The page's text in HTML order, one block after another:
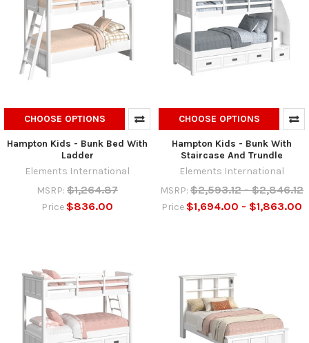
CHOOSE OPTIONS
Hampton Kids - Bunk Bed With
Ladder
Elements International
MSRP: $1,264.87
Price $836.00
CHOOSE OPTIONS
Hampton Kids - Bunk With
Staircase And Trundle
Elements International
MSRP: $2,593.12 - $2,846.12
Price $1,694.00 - $1,863.00